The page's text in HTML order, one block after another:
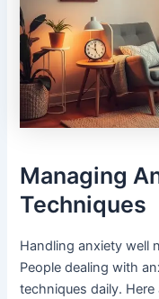
Managing
Techniques
Handling anxiety well
People dealing with
techniques daily.